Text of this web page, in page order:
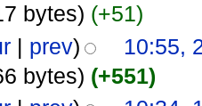
bytes) (+51)
| prev)
10:55,
bytes) (+551)